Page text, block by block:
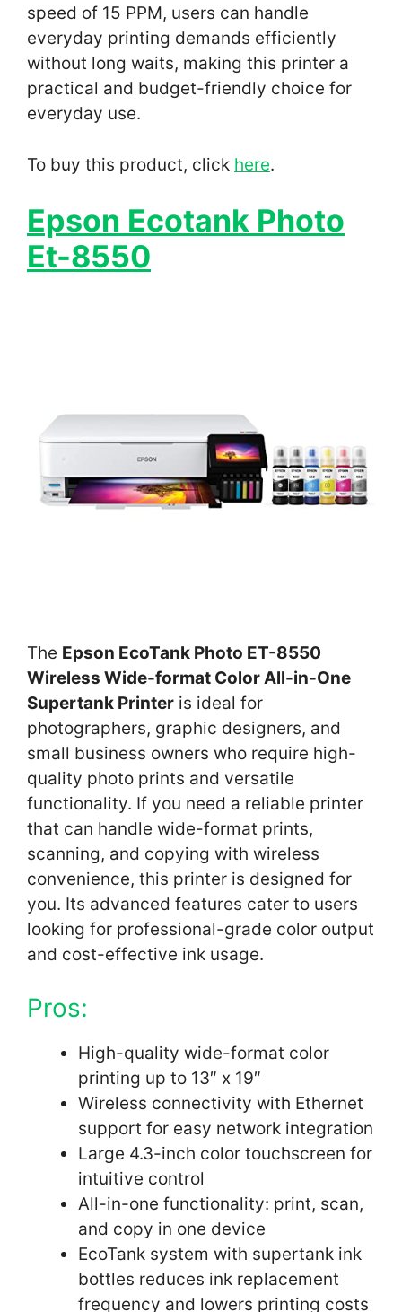
speed of 15 PPM, users can handle
everyday printing demands efficiently
without long waits, making this printer a
practical and budget-friendly choice for
everyday use.
To buy this product, click here.
Epson Ecotank Photo
Et-8550
The Epson EcoTank Photo ET-8550
Wireless Wide-format Color All-in-One
Supertank Printer is ideal for
photographers, graphic designers, and
small business owners who require high-
quality photo prints and versatile
functionality. If you need a reliable printer
that can handle wide-format prints,
scanning, and copying with wireless
convenience, this printer is designed for
you. Its advanced features cater to users
looking for professional-grade color output
and cost-effective ink usage.
Pros:
High-quality wide-format color
printing up to 13″ x 19″
Wireless connectivity with Ethernet
support for easy network integration
Large 4.3-inch color touchscreen for
intuitive control
All-in-one functionality: print, scan,
and copy in one device
EcoTank system with supertank ink
bottles reduces ink replacement
frequency and lowers printing costs